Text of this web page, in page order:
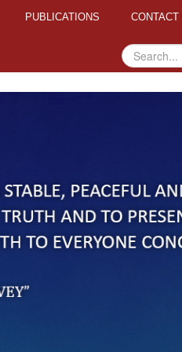
PUBLICATIONS CONTACT
Search
...